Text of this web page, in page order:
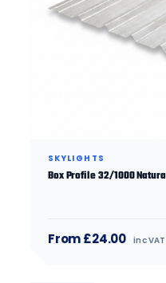
SKYLIGHTS
Box Profile 32/1000
From £24.00 inc VAT